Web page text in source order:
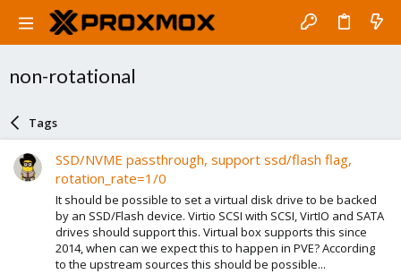
non-rotational
Tags
SSD/NVME passthrough, support ssd/flash flag,
rotation_rate=1/0
It should be possible to set a virtual disk drive to be backed
by an SSD/Flash device. Virtio SCSI with SCSI, VirtIO and SATA
drives should support this. Virtual box supports this since
2014, when can we expect this to happen in PVE? According
to the upstream sources this should be possible...